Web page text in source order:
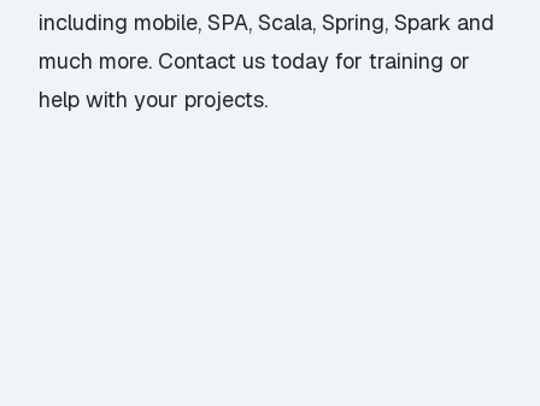
including mobile, SPA, Scala, Spring, Spark and
much more. Contact us today for training or
help with your projects.